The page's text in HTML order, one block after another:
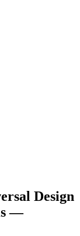
Design
—